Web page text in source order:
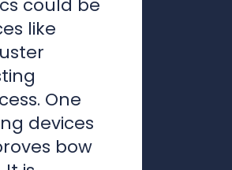
devices
bow
is